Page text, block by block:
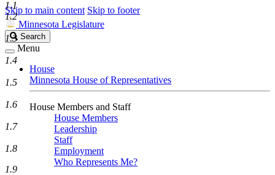
Skip to main content Skip to footer
Minnesota Legislature
Search
Legislature
Search
Menu
House
Minnesota House of Representatives
House Members and Staff
House Members
Leadership
Staff
Employment
Who Represents Me?
1.1
1.2
1.3
1.4
1.5
1.6
1.7
1.8
1.9